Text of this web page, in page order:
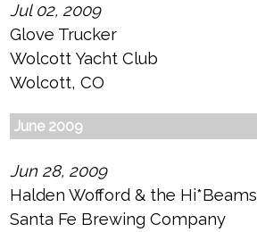
Jul 02, 2009
Glove Trucker
Wolcott Yacht Club
Wolcott, CO
June 2009
Jun 28, 2009
Halden Wofford & the Hi*Beams
Santa Fe Brewing Company